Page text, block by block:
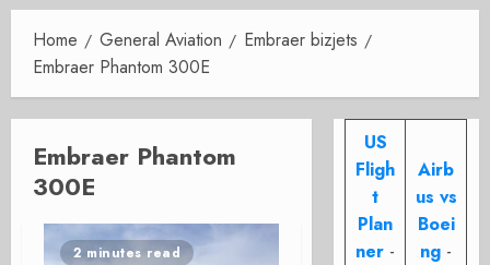
Home General Aviation
Embraer bizjets
Embraer Phantom 300E
Embraer Phantom
300E
2 minutes read
US
Fligh
t
Plan
ner -
Airb
us vs
Boei
ng -